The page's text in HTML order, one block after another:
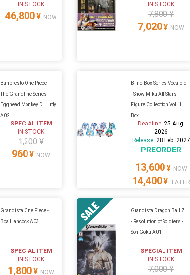
IN STOCK
46,800¥ NOW
IN STOCK
7,800 ¥
7,020¥ NOW
Banpresto One Piece -
The Grandline Series
Egghead Monkey D. Luffy
A02
SPECIAL ITEM
IN STOCK
1,200 ¥
960¥ NOW
Blind Box Series Vocaloid
- Snow Miku All Stars
Figure Collection Vol. 1
Box ...
Deadline: 25 Aug.
2026
Release: 28 Feb. 2027
PREORDER
13,600¥ NOW
14,400¥ LATER
Grandista One Piece -
Boa Hancock A03
SPECIAL ITEM
IN STOCK
1,800¥ NOW
Grandista Dragon Ball Z
- Resolution of Soldiers -
Son Goku A01
SPECIAL ITEM
IN STOCK
7,000 ¥